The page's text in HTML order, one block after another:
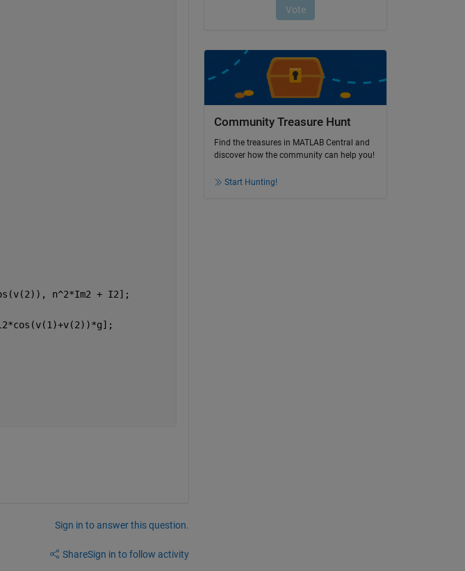
n^2*Im2 + I2];
Sign in to answer this question.
ShareSign in to follow activity
Community Treasure Hunt
Find the treasures in MATLAB Central and
discover how the community can help you!
Start Hunting!